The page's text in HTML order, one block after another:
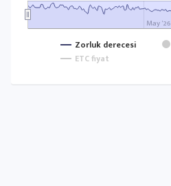
Zorluk derecesi
ETC fiyat
May '26